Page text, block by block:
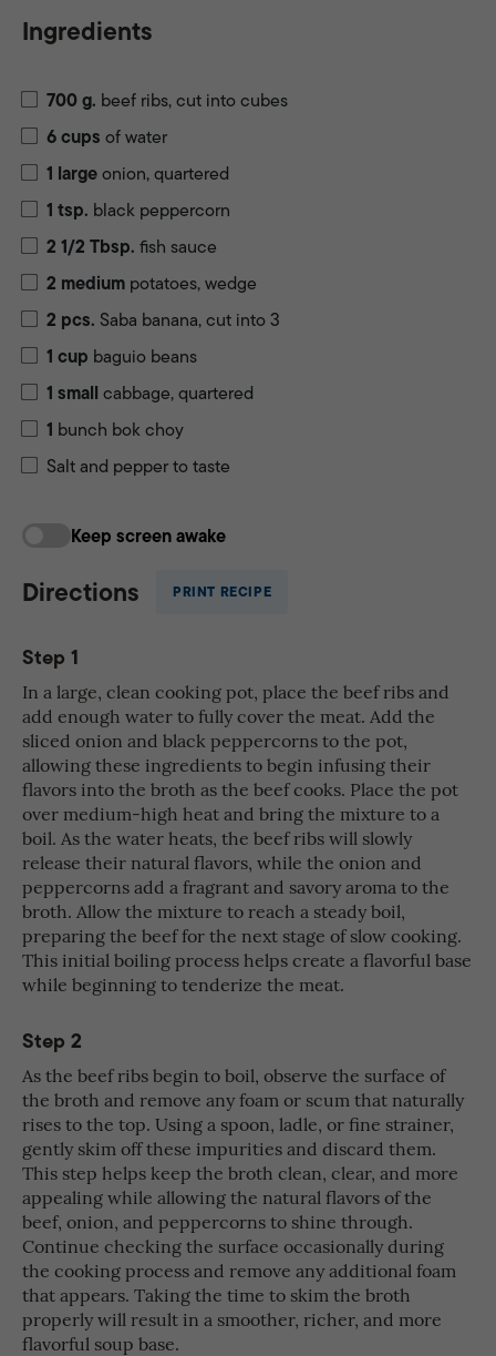
Ingredients
700g. beef ribs, cut into cubes
6cups of water
1 largeonion, quartered
1 tsp. black peppercorn
2 1/2 Tbsp. fish sauce
2 medium potatoes, wedge
2 pcs. Saba banana, cut into 3
1 cup baguio beans
1 small cabbage, quartered
1 bunch bok choy
Salt and pepper to taste
Keep screen awake
Directions PRINT RECIPE
Step 1
In a large, clean cooking pot, place the beef ribs and
add enough water to fully cover the meat. Add the
sliced onion and black peppercorns to the pot,
allowing these ingredients to begin infusing their
flavors into the broth as the beef cooks. Place the pot
over medium-high heat and bring the mixture to a
boil. As the water heats, the beef ribs will slowly
release their natural flavors, while the onion and
peppercorns add a fragrant and savory aroma to the
broth. Allow the mixture to reach a steady boil,
preparing the beef for the next stage of slow cooking.
This initial boiling process helps create a flavorful base
while beginning to tenderize the meat.
Step 2
As the beef ribs begin to boil, observe the surface of
the broth and remove any foam or scum that naturally
rises to the top. Using a spoon, ladle, or fine strainer,
gently skim off these impurities and discard them.
This step helps keep the broth clean, clear, and more
appealing while allowing the natural flavors of the
beef, onion, and peppercorns to shine through.
Continue checking the surface occasionally during
the cooking process and remove any additional foam
that appears. Taking the time to skim the broth
properly will result in a smoother, richer, and more
flavorful soup base.